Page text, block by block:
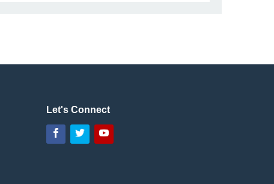
Let's Connect
Facebook
TwitterYouTube